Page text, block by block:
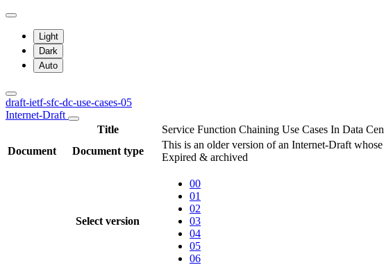
Light
Dark
Auto
draft-ietf-sfc-dc-use-cases-05
Internet-Draft
Title
Service Function Chaining Use Cases In Data
Document
Document type
This is an older version of an Internet-Draft
Expired & archived
Select version
00
01
02
03
04
05
06